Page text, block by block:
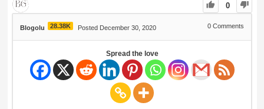
0
Blogolu 28.38K Posted December 30, 2020 0 Comments
Spread the love